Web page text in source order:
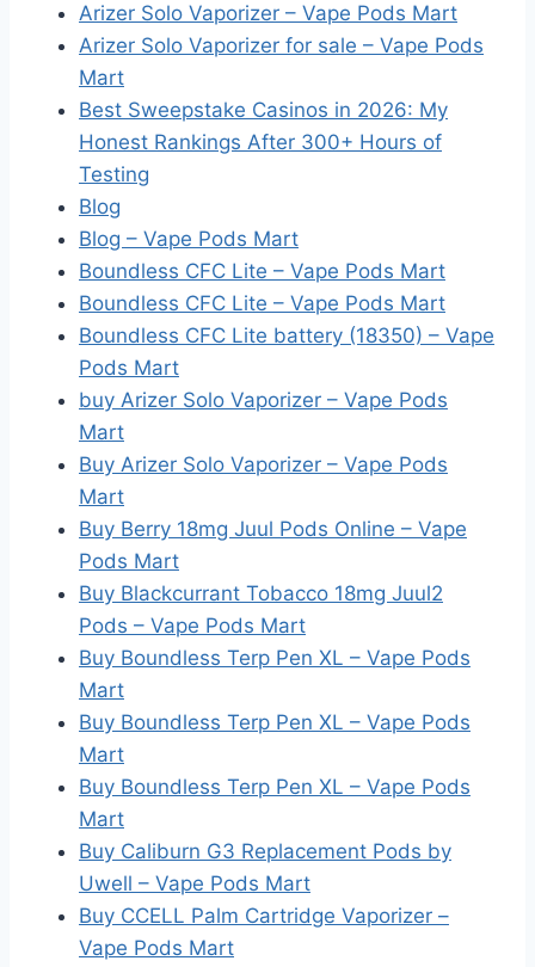
Arizer Solo Vaporizer – Vape Pods Mart
Arizer Solo Vaporizer for sale – Vape Pods
Mart
Best Sweepstake Casinos in 2026: My
Honest Rankings After 300+ Hours of
Testing
Blog
Blog – Vape Pods Mart
Boundless CFC Lite – Vape Pods Mart
Boundless CFC Lite – Vape Pods Mart
Boundless CFC Lite battery (18350) – Vape
Pods Mart
buy Arizer Solo Vaporizer – Vape Pods
Mart
Buy Arizer Solo Vaporizer – Vape Pods
Mart
Buy Berry 18mg Juul Pods Online – Vape
Pods Mart
Buy Blackcurrant Tobacco 18mg Juul2
Pods – Vape Pods Mart
Buy Boundless Terp Pen XL – Vape Pods
Mart
Buy Boundless Terp Pen XL – Vape Pods
Mart
Buy Boundless Terp Pen XL – Vape Pods
Mart
Buy Caliburn G3 Replacement Pods by
Uwell – Vape Pods Mart
Buy CCELL Palm Cartridge Vaporizer –
Vape Pods Mart